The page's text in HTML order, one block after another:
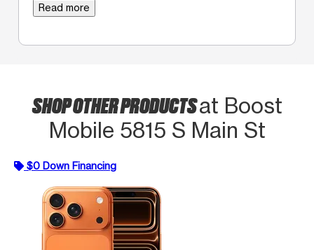
Read more
SHOP OTHER PRODUCTSat Boost
Mobile 5815 S Main St
$0 Down Financing